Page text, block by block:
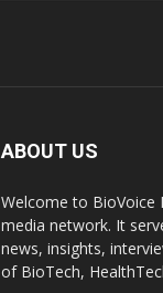
ABOUT US
Welcome to BioVoice
media network. It
news, insights,
of BioTech,